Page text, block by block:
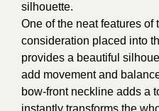
silhouette.
One of the neat features
consideration placed into
provides a beautiful
add movement and
bow-front neckline adds a